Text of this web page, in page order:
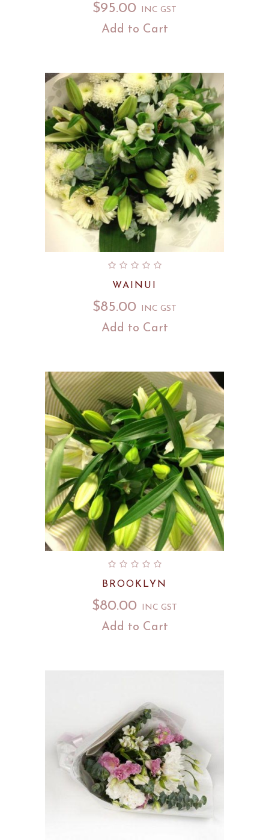
$95.00 INC GST
Add to Cart
WAINUI
$85.00 INC GST
Add to Cart
BROOKLYN
$80.00 INC GST
Add to Cart